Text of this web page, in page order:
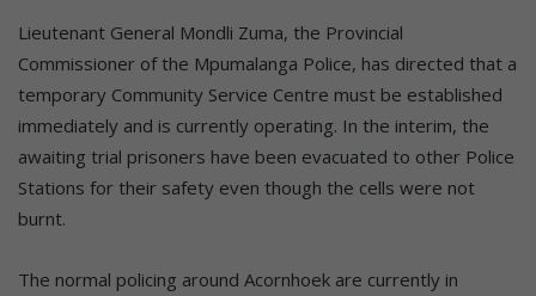
Lieutenant General Mondli Zuma, the Provincial
Commissioner of the Mpumalanga Police, has directed that a
temporary Community Service Centre must be established
immediately and is currently operating. In the interim, the
awaiting trial prisoners have been evacuated to other Police
Stations for their safety even though the cells were not
burnt.
The normal policing around Acornhoek are currently in